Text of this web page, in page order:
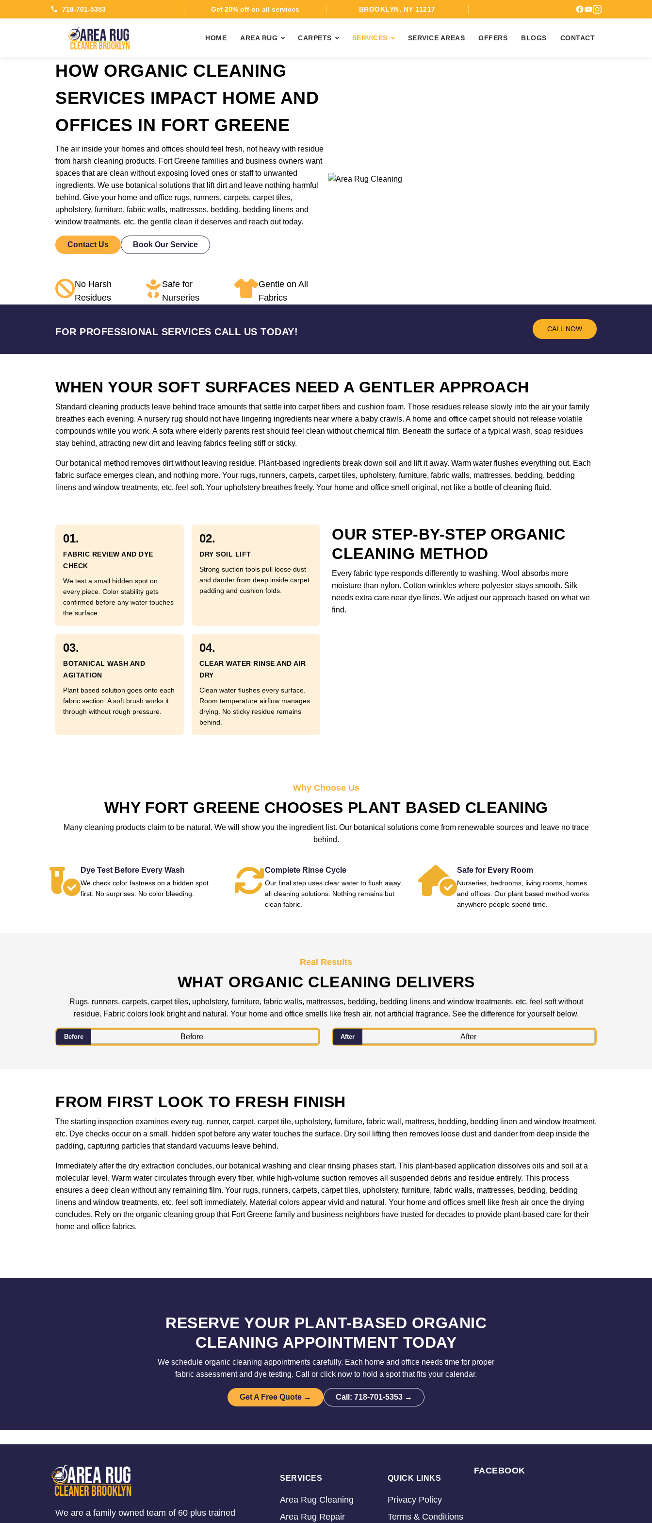
718-701-5353 Get 20% off on all services BROOKLYN, NY 11217
HOME AREA RUG CARPETS SERVICES SERVICE AREAS OFFERS BLOGS CONTACT
HOW ORGANIC CLEANING
SERVICES IMPACT HOME AND
OFFICES IN FORT GREENE
The air inside your homes and offices should feel fresh, not heavy with residue
from harsh cleaning products. Fort Greene families and business owners want
spaces that are clean without exposing loved ones or staff to unwanted
ingredients. We use botanical solutions that lift dirt and leave nothing harmful
behind. Give your home and office rugs, runners, carpets, carpet tiles,
upholstery, furniture, fabric walls, mattresses, bedding, bedding linens and
window treatments, etc. the gentle clean it deserves and reach out today.
Contact Us Book Our Service
No Harsh
Residues
Safe for
Nurseries
Gentle on All
Fabrics
FOR PROFESSIONAL SERVICES CALL US TODAY! CALL NOW
WHEN YOUR SOFT SURFACES NEED A GENTLER APPROACH
Standard cleaning products leave behind trace amounts that settle into carpet fibers and cushion foam. Those residues release slowly into the air your family
breathes each evening. A nursery rug should not have lingering ingredients near where a baby crawls. A home and office carpet should not release volatile
compounds while you work. A sofa where elderly parents rest should feel clean without chemical film. Beneath the surface of a typical wash, soap residues
stay behind, attracting new dirt and leaving fabrics feeling stiff or sticky.
Our botanical method removes dirt without leaving residue. Plant-based ingredients break down soil and lift it away. Warm water flushes everything out. Each
fabric surface emerges clean, and nothing more. Your rugs, runners, carpets, carpet tiles, upholstery, furniture, fabric walls, mattresses, bedding, bedding
linens and window treatments, etc. feel soft. Your upholstery breathes freely. Your home and office smell original, not like a bottle of cleaning fluid.
01.
FABRIC REVIEW AND DYE
CHECK
We test a small hidden spot on
every piece. Color stability gets
confirmed before any water touches
the surface.
02.
DRY SOIL LIFT
Strong suction tools pull loose dust
and dander from deep inside carpet
padding and cushion folds.
03.
BOTANICAL WASH AND
AGITATION
Plant based solution goes onto each
fabric section. A soft brush works it
through without rough pressure.
04.
CLEAR WATER RINSE AND AIR
DRY
Clean water flushes every surface.
Room temperature airflow manages
drying. No sticky residue remains
behind.
OUR STEP-BY-STEP ORGANIC
CLEANING METHOD
Every fabric type responds differently to washing. Wool absorbs more
moisture than nylon. Cotton wrinkles where polyester stays smooth. Silk
needs extra care near dye lines. We adjust our approach based on what we
find.
Why Choose Us
WHY FORT GREENE CHOOSES PLANT BASED CLEANING
Many cleaning products claim to be natural. We will show you the ingredient list. Our botanical solutions come from renewable sources and leave no trace
behind.
Dye Test Before Every Wash
We check color fastness on a hidden spot
first. No surprises. No color bleeding.
Complete Rinse Cycle
Our final step uses clear water to flush away
all cleaning solutions. Nothing remains but
clean fabric.
Safe for Every Room
Nurseries, bedrooms, living rooms, homes
and offices. Our plant based method works
anywhere people spend time.
Real Results
WHAT ORGANIC CLEANING DELIVERS
Rugs, runners, carpets, carpet tiles, upholstery, furniture, fabric walls, mattresses, bedding, bedding linens and window treatments, etc. feel soft without
residue. Fabric colors look bright and natural. Your home and office smells like fresh air, not artificial fragrance. See the difference for yourself below.
Before After
FROM FIRST LOOK TO FRESH FINISH
The starting inspection examines every rug, runner, carpet, carpet tile, upholstery, furniture, fabric wall, mattress, bedding, bedding linen and window treatment,
etc. Dye checks occur on a small, hidden spot before any water touches the surface. Dry soil lifting then removes loose dust and dander from deep inside the
padding, capturing particles that standard vacuums leave behind.
Immediately after the dry extraction concludes, our botanical washing and clear rinsing phases start. This plant-based application dissolves oils and soil at a
molecular level. Warm water circulates through every fiber, while high-volume suction removes all suspended debris and residue entirely. This process
ensures a deep clean without any remaining film. Your rugs, runners, carpets, carpet tiles, upholstery, furniture, fabric walls, mattresses, bedding, bedding
linens and window treatments, etc. feel soft immediately. Material colors appear vivid and natural. Your home and offices smell like fresh air once the drying
concludes. Rely on the organic cleaning group that Fort Greene family and business neighbors have trusted for decades to provide plant-based care for their
home and office fabrics.
RESERVE YOUR PLANT-BASED ORGANIC
CLEANING APPOINTMENT TODAY
We schedule organic cleaning appointments carefully. Each home and office needs time for proper
fabric assessment and dye testing. Call or click now to hold a spot that fits your calendar.
Get A Free Quote → Call: 718-701-5353 →
We are a family owned team of 60 plus trained
SERVICES
Area Rug Cleaning
Area Rug Repair
QUICK LINKS
Privacy Policy
Terms & Conditions
FACEBOOK